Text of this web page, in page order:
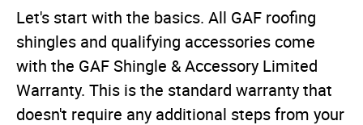
Let's start with the basics. All GAF roofing
shingles and qualifying accessories come
with the GAF Shingle & Accessory Limited
Warranty. This is the standard warranty that
doesn't require any additional steps from your